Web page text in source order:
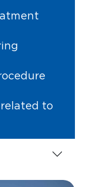
to